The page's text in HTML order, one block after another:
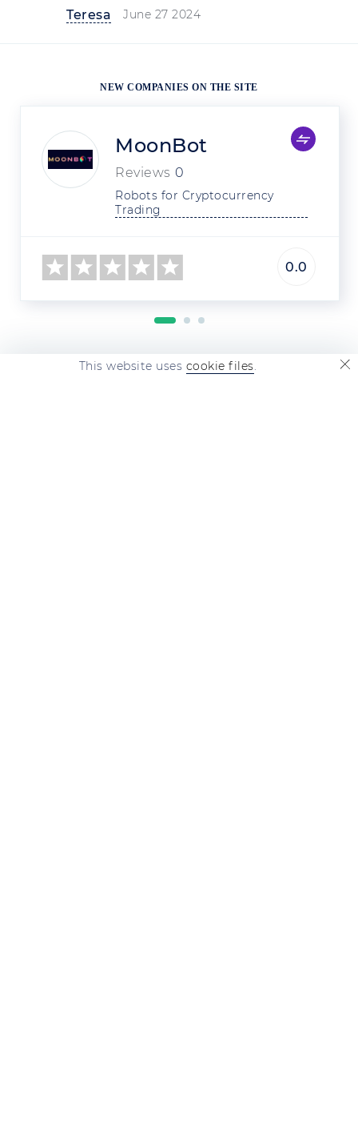
Teresa
June 27 2024
NEW COMPANIES ON THE SITE
MoonBot
Reviews 0
Robots for Cryptocurrency
Trading
0.0
This website uses cookie files.